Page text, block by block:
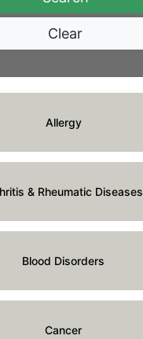
Clear
Allergy
& Rheumatic Diseases
Blood Disorders
Cancer